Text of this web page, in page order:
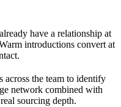
have a relationship at
introductions convert at
the team to identify
network combined with
sourcing depth.